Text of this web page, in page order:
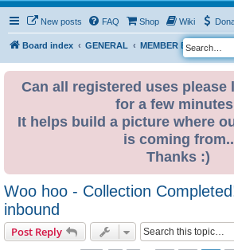
New posts FAQ Shop Wiki
Board index GENERAL MEMBER BLOGS
Can all registered uses please
for a few
It helps build a picture where
is coming from..
Thanks :)
Woo hoo - Collection
inbound
Post Reply